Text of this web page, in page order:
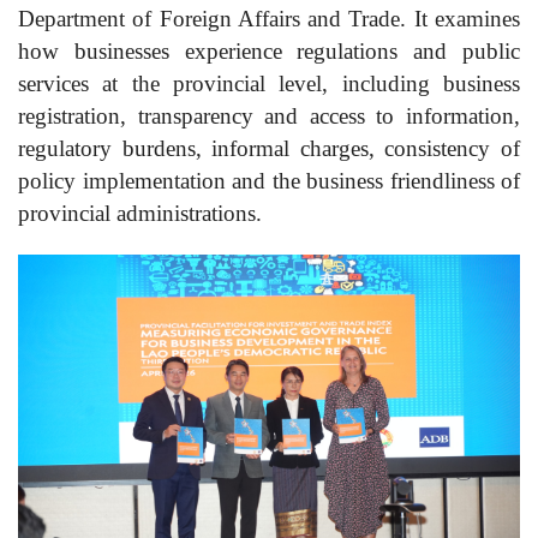
Department of Foreign Affairs and Trade. It examines
how businesses experience regulations and public
services at the provincial level, including business
registration, transparency and access to information,
regulatory burdens, informal charges, consistency of
policy implementation and the business friendliness of
provincial administrations.